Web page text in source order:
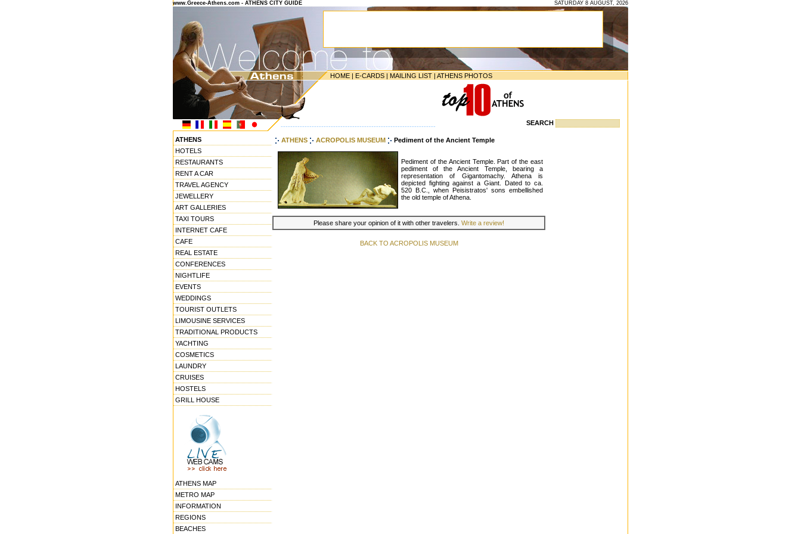
www.Greece-Athens.com - ATHENS CITY GUIDE SATURDAY 8 AUGUST, 2026
HOME | E-CARDS | MAILING LIST | ATHENS PHOTOS
----------------------------------------------------------------- SEARCH
ATHENS
HOTELS
RESTAURANTS
RENT A CAR
TRAVEL AGENCY
JEWELLERY
ART GALLERIES
TAXI TOURS
INTERNET CAFE
CAFE
REAL ESTATE
CONFERENCES
NIGHTLIFE
EVENTS
WEDDINGS
TOURIST OUTLETS
LIMOUSINE SERVICES
TRADITIONAL PRODUCTS
YACHTING
COSMETICS
LAUNDRY
CRUISES
HOSTELS
GRILL HOUSE
ATHENS MAP
METRO MAP
INFORMATION
REGIONS
BEACHES
ATHENS ACROPOLIS MUSEUM Pediment of the Ancient Temple
Pediment of the Ancient Temple. Part of the east
pediment of the Ancient Temple, bearing a
representation of Gigantomachy. Athena is
depicted fighting against a Giant. Dated to ca.
520 B.C., when Peisistratos' sons embellished
the old temple of Athena.
Please share your opinion of it with other travelers. Write a review!
BACK TO ACROPOLIS MUSEUM